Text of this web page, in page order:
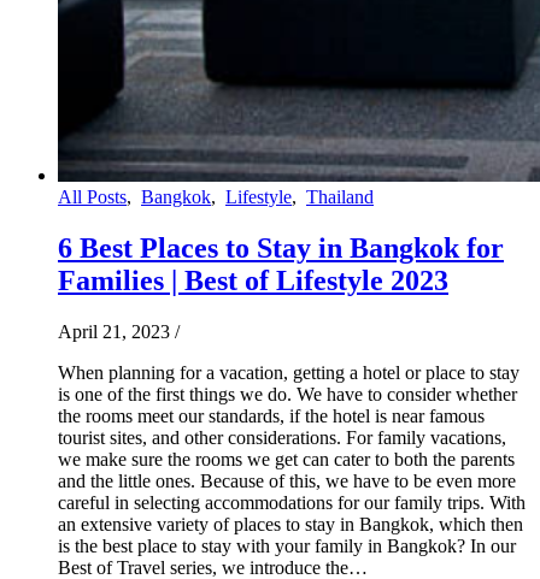
All Posts, Bangkok, Lifestyle, Thailand
6 Best Places to Stay in Bangkok for
Families | Best of Lifestyle 2023
April 21, 2023 /
When planning for a vacation, getting a hotel or place to stay
is one of the first things we do. We have to consider whether
the rooms meet our standards, if the hotel is near famous
tourist sites, and other considerations. For family vacations,
we make sure the rooms we get can cater to both the parents
and the little ones. Because of this, we have to be even more
careful in selecting accommodations for our family trips. With
an extensive variety of places to stay in Bangkok, which then
is the best place to stay with your family in Bangkok? In our
Best of Travel series, we introduce the…